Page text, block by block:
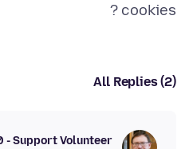
cookies ?
All Replies (2)
Support Volunteer